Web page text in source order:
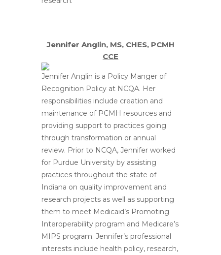
Jennifer Anglin, MS, CHES, PCMH
CCE
Jennifer Anglin is a Policy Manger of
Recognition Policy at NCQA. Her
responsibilities include creation and
maintenance of PCMH resources and
providing support to practices going
through transformation or annual
review. Prior to NCQA, Jennifer worked
for Purdue University by assisting
practices throughout the state of
Indiana on quality improvement and
research projects as well as supporting
them to meet Medicaid’s Promoting
Interoperability program and Medicare’s
MIPS program. Jennifer’s professional
interests include health policy, research,